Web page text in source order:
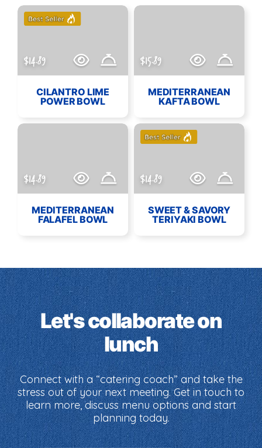
$14.89
CILANTRO LIME
POWER BOWL
$15.89
MEDITERRANEAN
KAFTA BOWL
$14.89
MEDITERRANEAN
FALAFEL BOWL
$14.89
SWEET & SAVORY
TERIYAKI BOWL
Let's collaborate on
lunch
Connect with a “catering coach” and take the
stress out of your next meeting. Get in touch to
learn more, discuss menu options and start
planning today.